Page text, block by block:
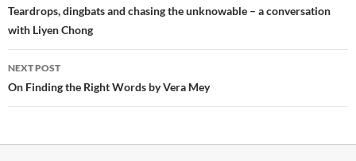
navigation
Teardrops, dingbats and chasing the unknowable – a conversation
with Liyen Chong
NEXT POST
On Finding the Right Words by Vera Mey